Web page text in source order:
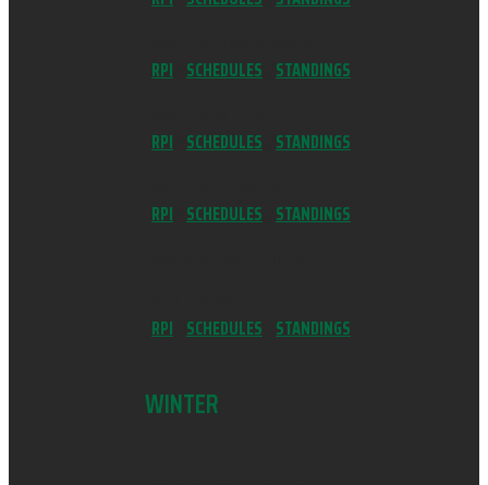
RPI SCHEDULES STANDINGS
RPI SCHEDULES STANDINGS
RPI SCHEDULES STANDINGS
RPI SCHEDULES STANDINGS
WINTER